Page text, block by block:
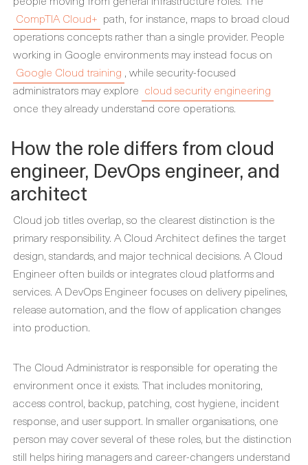
CompTIA Cloud+ path, for instance, maps to broad cloud
operations concepts rather than a single provider. People
working in Google environments may instead focus on
Google Cloud training , while security-focused
administrators may explore cloud security engineering
once they already understand core operations.
How the role differs from cloud
engineer, DevOps engineer, and
architect
Cloud job titles overlap, so the clearest distinction is the
primary responsibility. A Cloud Architect defines the target
design, standards, and major technical decisions. A Cloud
Engineer often builds or integrates cloud platforms and
services. A DevOps Engineer focuses on delivery pipelines,
release automation, and the flow of application changes
into production.
The Cloud Administrator is responsible for operating the
environment once it exists. That includes monitoring,
access control, backup, patching, cost hygiene, incident
response, and user support. In smaller organisations, one
person may cover several of these roles, but the distinction
still helps hiring managers and career-changers understand